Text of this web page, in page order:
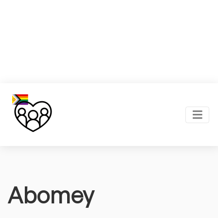
Abomey